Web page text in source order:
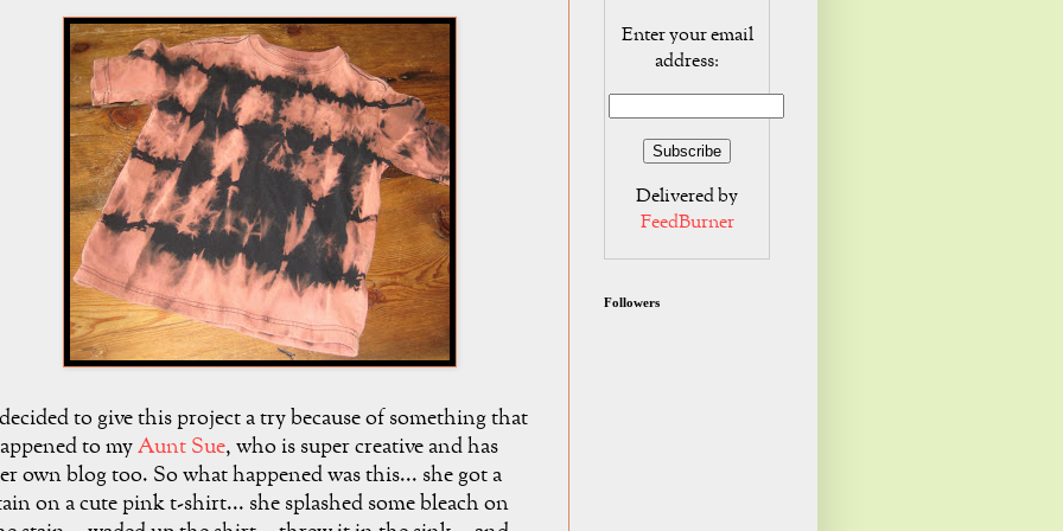
to give this project a try because of something that
to myAunt Sue, who is super creative and has
own blog too. So what happened was this... she got a
on a cute pink t-shirt... she splashed some bleach on
Enter your email
address:
Delivered by
FeedBurner
Followers